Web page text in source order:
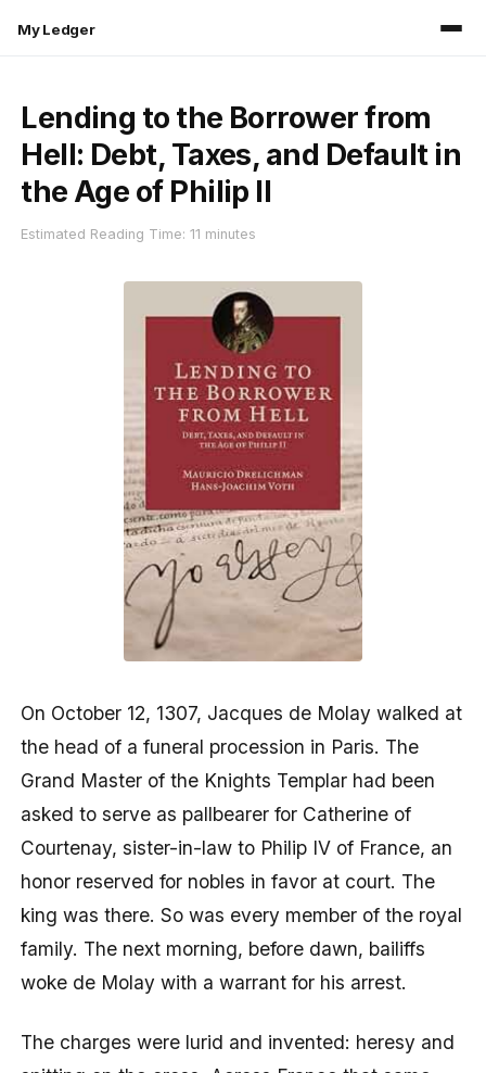
My Ledger
Lending to the Borrower from
Hell: Debt, Taxes, and Default in
the Age of Philip II
Estimated Reading Time: 11 minutes
On October 12, 1307, Jacques de Molay walked at
the head of a funeral procession in Paris. The
Grand Master of the Knights Templar had been
asked to serve as pallbearer for Catherine of
Courtenay, sister-in-law to Philip IV of France, an
honor reserved for nobles in favor at court. The
king was there. So was every member of the royal
family. The next morning, before dawn, bailiffs
woke de Molay with a warrant for his arrest.
The charges were lurid and invented: heresy and